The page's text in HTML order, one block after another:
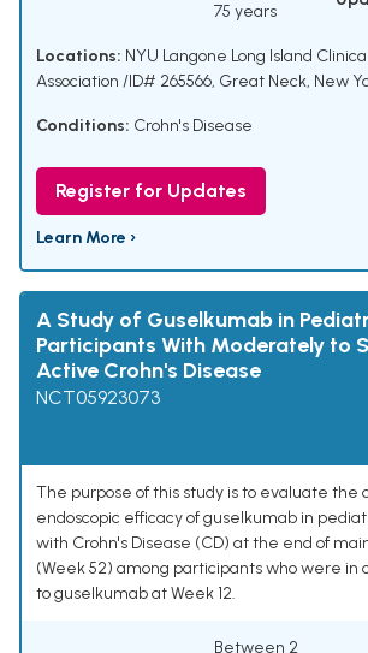
75 years
Locations: NYU Langone Long Island
Association /ID# 265566, Great Neck, New
Conditions: Crohn's Disease
Register for Updates
Learn More ›
A Study of Guselkumab in
Participants With Moderately to
Active Crohn's Disease
NCT05923073
The purpose of this study is to evaluate the
endoscopic efficacy of guselkumab in
with Crohn's Disease (CD) at the end of
(Week 52) among participants who were in
to guselkumab at Week 12.
Between 2